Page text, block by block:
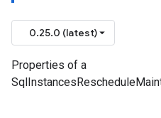
0.25.0 (latest)
Properties of a